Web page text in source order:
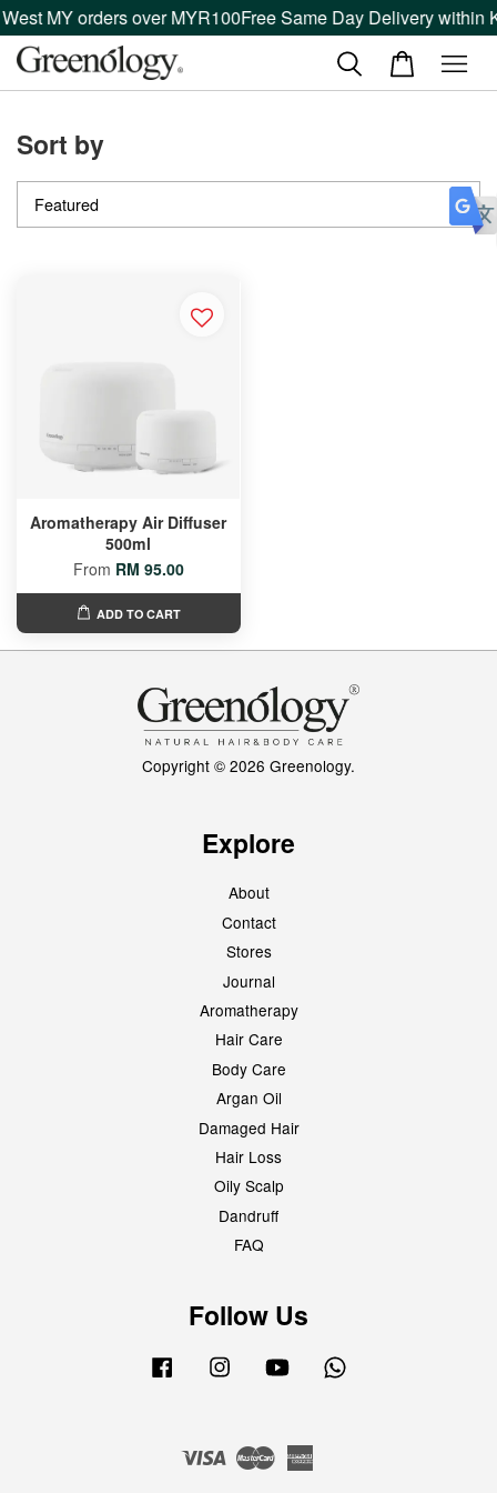
MY orders over MYR100Free Same Day Delivery within
Sort by
Aromatherapy Air Diffuser
500ml
From RM 95.00
ADD TO CART
Copyright © 2026 Greenology.
Explore
About
Contact
Stores
Journal
Aromatherapy
Hair Care
Body Care
Argan Oil
Damaged Hair
Hair Loss
Oily Scalp
Dandruff
FAQ
Follow Us
Facebook Instagram YouTube
Visa Master